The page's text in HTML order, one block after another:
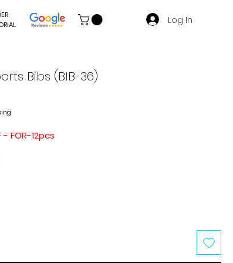
Log In
Bibs (BIB-36)
- FOR-12pcs